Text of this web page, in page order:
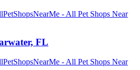
FL